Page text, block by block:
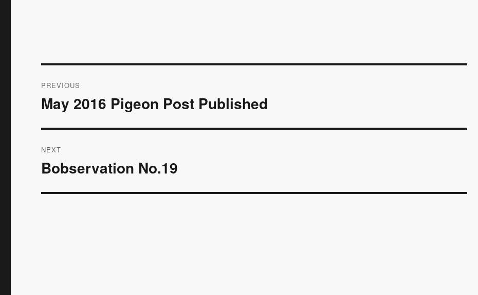
navigation
PREVIOUS
Previous
May 2016 Pigeon Post Published
NEXT
Next
Bobservation No.19